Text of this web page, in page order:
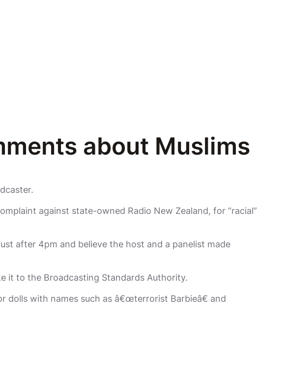
about Muslims
against state-owned Radio New Zealand, for “racial”
after 4pm and believe the host and a panelist made
it to the Broadcasting Standards Authority.
dolls with names such as â€œterrorist Barbieâ€ and